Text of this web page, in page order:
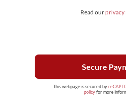
Read ourprivacy
This webpage is secured by
policyfor more